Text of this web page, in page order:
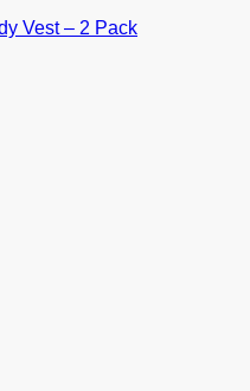
Vest – 2 Pack